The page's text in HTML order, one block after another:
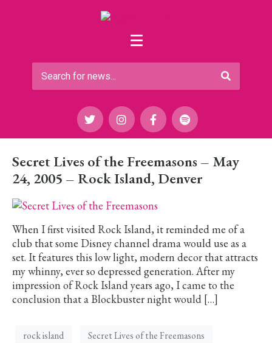
Secret Lives of the Freemasons – May
24, 2005 – Rock Island, Denver
When I first visited Rock Island, it reminded me of a
club that some Disney channel drama would use as a
set. It features this low light, modern decor that attracts
my whinny, ever so depressed generation. After my
impression of Rock Island years ago, I came to the
conclusion that a Blockbuster night would […]
rock island Secret Lives of the Freemasons